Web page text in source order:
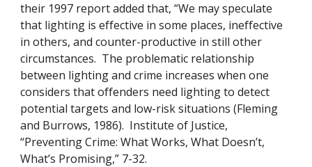
their 1997 report added that, “We may speculate
that lighting is effective in some places, ineffective
in others, and counter-productive in still other
circumstances. The problematic relationship
between lighting and crime increases when one
considers that offenders need lighting to detect
potential targets and low-risk situations (Fleming
and Burrows, 1986). Institute of Justice,
“Preventing Crime: What Works, What Doesn’t,
What’s Promising,” 7-32.